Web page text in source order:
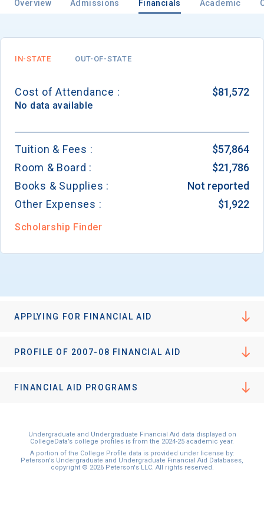
Overview Admissions Financials Academic
IN-STATE OUT-OF-STATE
Cost of Attendance : $81,572
No data available
Tuition & Fees :
$57,864
Room & Board :
$21,786
Books & Supplies :
Not reported
Other Expenses :
$1,922
Scholarship Finder
APPLYING FOR FINANCIAL AID
PROFILE OF 2007-08 FINANCIAL AID
FINANCIAL AID PROGRAMS
Undergraduate and Undergraduate Financial Aid data displayed on
CollegeData’s college profiles is from the 2024-25 academic year.
A portion of the College Profile data is provided under license by:
Peterson's Undergraduate and Undergraduate Financial Aid Databases,
copyright © 2026 Peterson's LLC. All rights reserved.
Birth Date
High School
Keep Me Informed